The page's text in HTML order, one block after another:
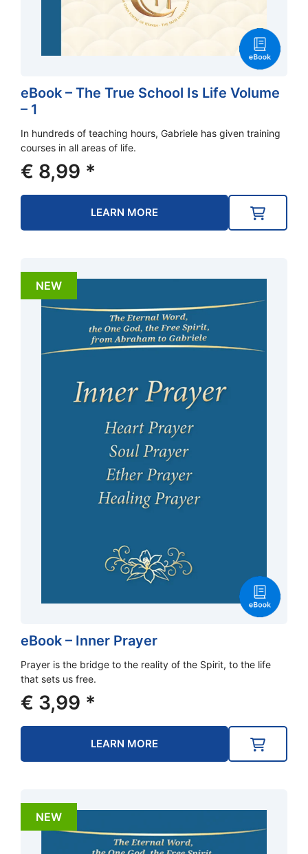
eBook – The True School Is Life Volume
– 1
In hundreds of teaching hours, Gabriele has given training
courses in all areas of life.
€ 8,99 *
LEARN MORE
NEW
eBook – Inner Prayer
Prayer is the bridge to the reality of the Spirit, to the life
that sets us free.
€ 3,99 *
LEARN MORE
NEW